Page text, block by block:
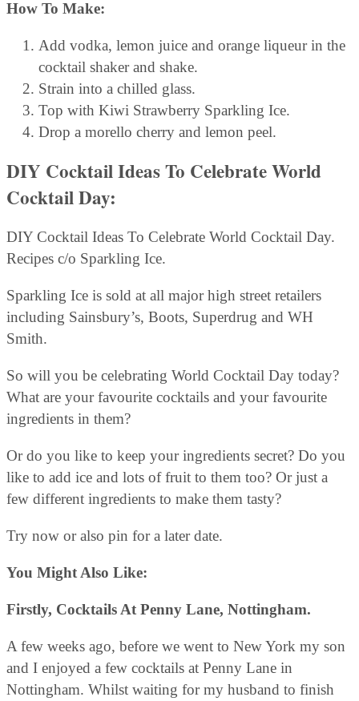
How To Make:
Add vodka, lemon juice and orange liqueur in the
cocktail shaker and shake.
Strain into a chilled glass.
Top with Kiwi Strawberry Sparkling Ice.
Drop a morello cherry and lemon peel.
DIY Cocktail Ideas To Celebrate World
Cocktail Day:
DIY Cocktail Ideas To Celebrate World Cocktail Day.
Recipes c/o Sparkling Ice.
Sparkling Ice is sold at all major high street retailers
including Sainsbury’s, Boots, Superdrug and WH
Smith.
So will you be celebrating World Cocktail Day today?
What are your favourite cocktails and your favourite
ingredients in them?
Or do you like to keep your ingredients secret? Do you
like to add ice and lots of fruit to them too? Or just a
few different ingredients to make them tasty?
Try now or also pin for a later date.
You Might Also Like:
Firstly, Cocktails At Penny Lane, Nottingham.
A few weeks ago, before we went to New York my son
and I enjoyed a few cocktails at Penny Lane in
Nottingham. Whilst waiting for my husband to finish